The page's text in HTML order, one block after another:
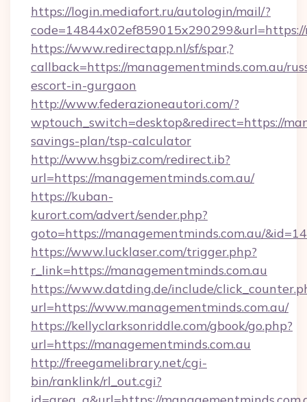
https://login.mediafort.ru/autologin/mail/?
https://www.redirectapp.nl/sf/spar,?
callback=https://managementminds.com.au/
escort-in-gurgaon
http://www.federazioneautori.com/?
wptouch_switch=desktop&redirect=https://
savings-plan/tsp-calculator
http://www.hsgbiz.com/redirect.ib?
url=https://managementminds.com.au/
https://kuban-
kurort.com/advert/sender.php?
goto=https://managementminds.com.au/
https://www.lucklaser.com/trigger.php?
r_link=https://managementminds.com.au
https://www.datding.de/include/
url=https://www.managementminds.com.au/
https://kellyclarksonriddle.com/gbook/go.php?
url=https://managementminds.com.au
http://freegamelibrary.net/cgi-
bin/ranklink/rl_out.cgi?